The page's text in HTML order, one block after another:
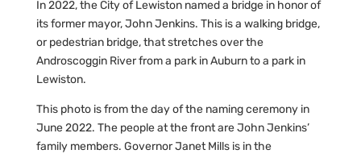
In 2022, the City of Lewiston named a bridge in honor of
its former mayor, John Jenkins. This is a walking bridge,
or pedestrian bridge, that stretches over the
Androscoggin River from a park in Auburn to a park in
Lewiston.
This photo is from the day of the naming ceremony in
June 2022. The people at the front are John Jenkins’
family members. Governor Janet Mills is in the